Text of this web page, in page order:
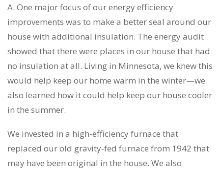
A. One major focus of our energy efficiency
improvements was to make a better seal around our
house with additional insulation. The energy audit
showed that there were places in our house that had
no insulation at all. Living in Minnesota, we knew this
would help keep our home warm in the winter—we
also learned how it could help keep our house cooler
in the summer.
We invested in a high-efficiency furnace that
replaced our old gravity-fed furnace from 1942 that
may have been original in the house. We also